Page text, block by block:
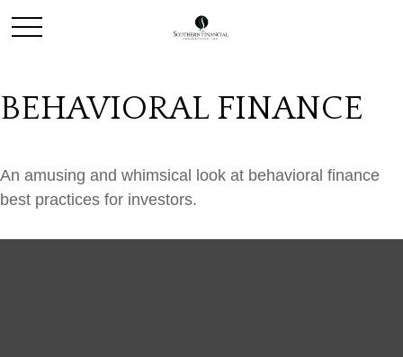
BEHAVIORAL FINANCE
An amusing and whimsical look at behavioral finance
best practices for investors.